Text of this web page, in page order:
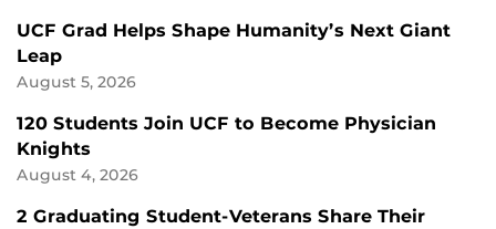
UCF Grad Helps Shape Humanity’s Next Giant
Leap
August 5, 2026
120 Students Join UCF to Become Physician
Knights
August 4, 2026
2 Graduating Student-Veterans Share Their